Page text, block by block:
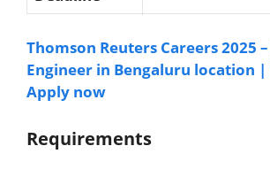
Thomson Reuters Careers 2025
Engineer in Bengaluru location |
Apply now
Requirements